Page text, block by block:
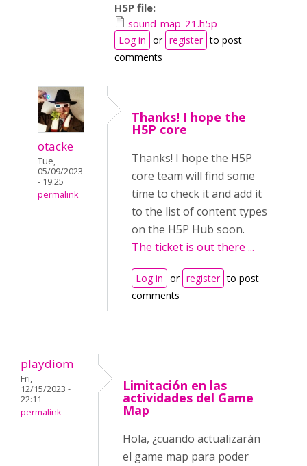
H5P file:
sound-map-21.h5p
Log in or register to post
comments
otacke
Tue,
05/09/2023
- 19:25
permalink
Thanks! I hope the
H5P core
Thanks! I hope the H5P
core team will find some
time to check it and add it
to the list of content types
on the H5P Hub soon.
The ticket is out there ...
Log in or register to post
comments
playdiom
Fri,
12/15/2023 -
22:11
permalink
Limitación en las
actividades del Game
Map
Hola, ¿cuando actualizarán
el game map para poder